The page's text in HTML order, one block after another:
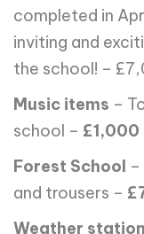
completed in
inviting and
the school! –
Music items –
school – £1,000
Forest School
and trousers –
Weather station